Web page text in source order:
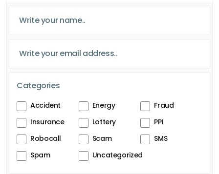
Categories
Accident Energy
Fraud
Insurance
Lottery
PPI
Robocall
Scam
SMS
Spam
Uncategorized